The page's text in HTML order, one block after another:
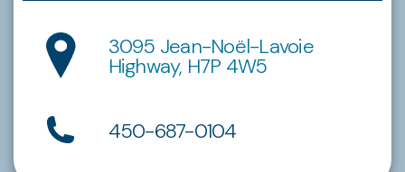
3095 Jean-Noël-Lavoie
Highway, H7P 4W5
450-687-0104